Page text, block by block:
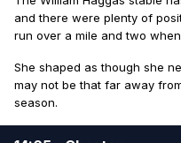
and there were plenty of
run over a mile and two
She shaped as though she
may not be that far away
season.